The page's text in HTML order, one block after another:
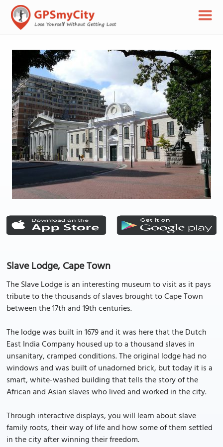
Slave Lodge, Cape Town
The Slave Lodge is an interesting museum to visit as it pays
tribute to the thousands of slaves brought to Cape Town
between the 17th and 19th centuries.
The lodge was built in 1679 and it was here that the Dutch
East India Company housed up to a thousand slaves in
unsanitary, cramped conditions. The original lodge had no
windows and was built of unadorned brick, but today it is a
smart, white-washed building that tells the story of the
African and Asian slaves who lived and worked in the city.
Through interactive displays, you will learn about slave
family roots, their way of life and how some of them settled
in the city after winning their freedom.